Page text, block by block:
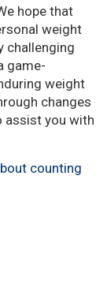
hope that
weight
challenging
game-
weight
changes
assist you with
counting